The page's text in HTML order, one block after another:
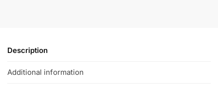
Description
Additional information